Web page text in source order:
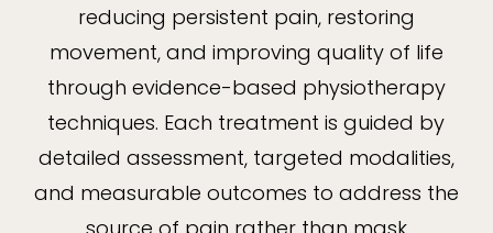
reducing persistent pain, restoring
movement, and improving quality of life
through evidence-based physiotherapy
techniques. Each treatment is guided by
detailed assessment, targeted modalities,
and measurable outcomes to address the